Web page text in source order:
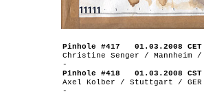
Pinhole #417 01.03.2008 CET
Christine Senger / Mannheim /
-
Pinhole #418 01.03.2008 CST
Axel Kolber / Stuttgart / GER
-